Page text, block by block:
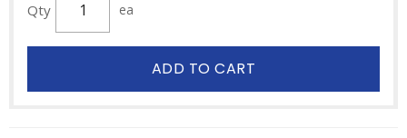
Qty ea
ADD TO CART